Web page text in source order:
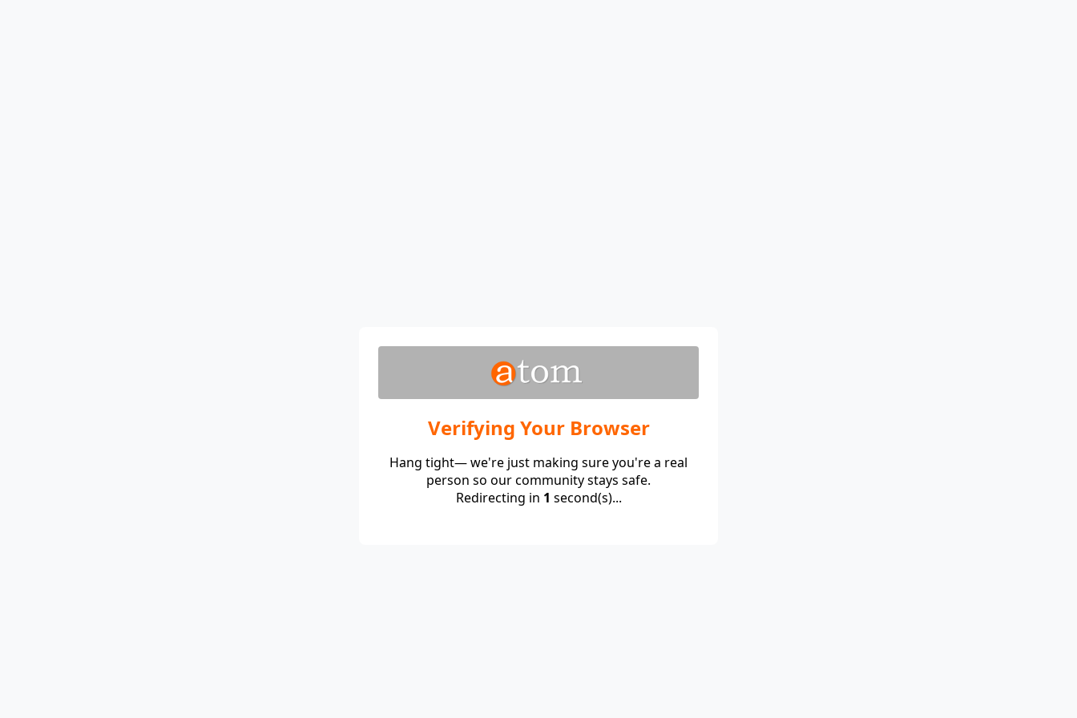
Verifying Your Browser
Hang tight— we're just making sure you're a real
person so our community stays safe.
Redirecting in 1 second(s)...